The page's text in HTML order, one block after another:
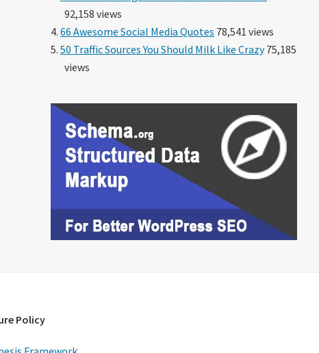
92,158 views
66 Awesome Social Media Quotes 78,541 views
50 Traffic Sources You Should Milk Like Crazy75,185
views
Policy